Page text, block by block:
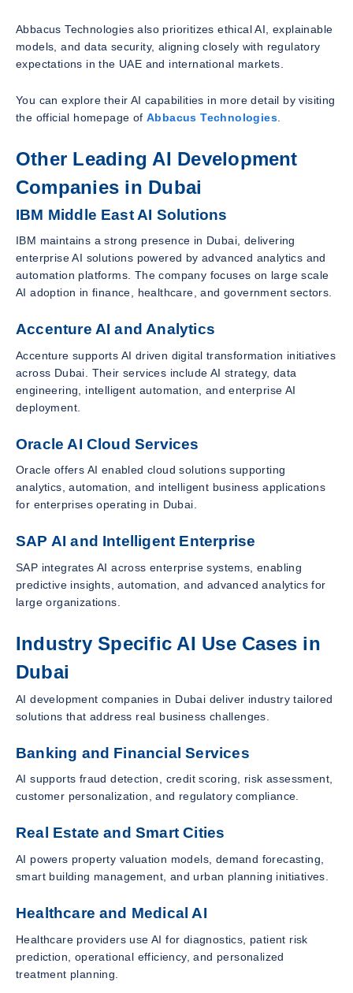
Abbacus Technologies also prioritizes ethical AI, explainable
models, and data security, aligning closely with regulatory
expectations in the UAE and international markets.
You can explore their AI capabilities in more detail by visiting
the official homepage of Abbacus Technologies
Other Leading AI Development
Companies in Dubai
IBM Middle East AI Solutions
IBM maintains a strong presence in Dubai, delivering
enterprise AI solutions powered by advanced analytics and
automation platforms. The company focuses on large scale
AI adoption in finance, healthcare, and government sectors.
Accenture AI and Analytics
Accenture supports AI driven digital transformation initiatives
across Dubai. Their services include AI strategy, data
engineering, intelligent automation, and enterprise AI
deployment.
Oracle AI Cloud Services
Oracle offers AI enabled cloud solutions supporting
analytics, automation, and intelligent business applications
for enterprises operating in Dubai.
SAP AI and Intelligent Enterprise
SAP integrates AI across enterprise systems, enabling
predictive insights, automation, and advanced analytics for
large organizations.
Industry Specific AI Use Cases in
Dubai
AI development companies in Dubai deliver industry tailored
solutions that address real business challenges.
Banking and Financial Services
AI supports fraud detection, credit scoring, risk assessment,
customer personalization, and regulatory compliance.
Real Estate and Smart Cities
AI powers property valuation models, demand forecasting,
smart building management, and urban planning initiatives.
Healthcare and Medical AI
Healthcare providers use AI for diagnostics, patient risk
prediction, operational efficiency, and personalized
treatment planning.